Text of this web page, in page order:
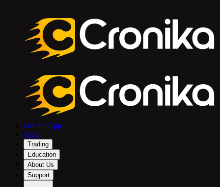
Get the App
Blog
Trading
Education
About Us
Support